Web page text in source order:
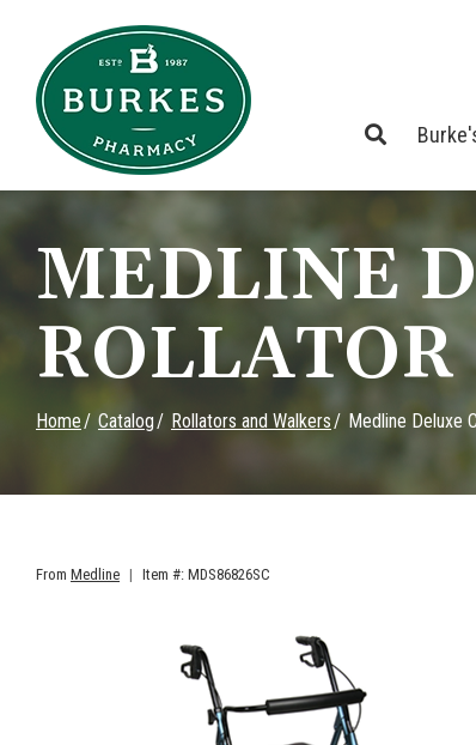
Content
MEDLINE
ROLLATOR
Home Catalog Rollators and Walkers Medline Deluxe
From Medline | Item #: MDS86826SC